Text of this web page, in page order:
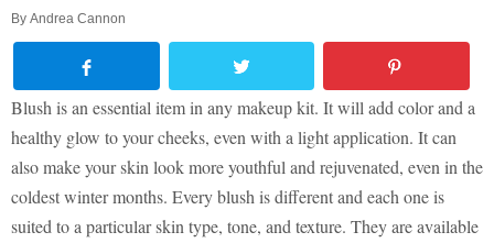
By Andrea Cannon
Blush is an essential item in any makeup kit. It will add color and a
healthy glow to your cheeks, even with a light application. It can
also make your skin look more youthful and rejuvenated, even in the
coldest winter months. Every blush is different and each one is
suited to a particular skin type, tone, and texture. They are available